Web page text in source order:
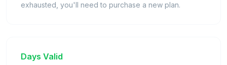
exhausted, you'll need to purchase a new plan.
Days Valid